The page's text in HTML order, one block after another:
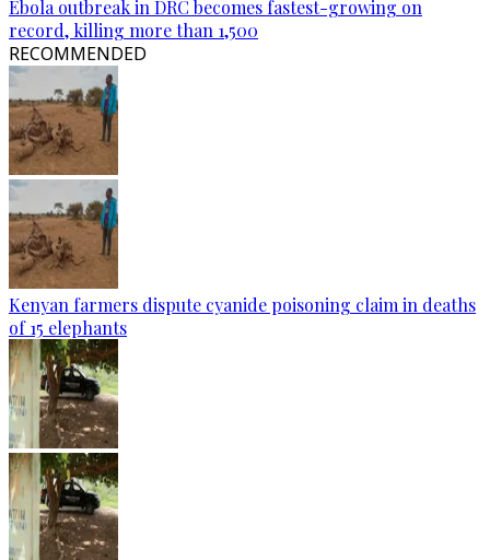
Ebola outbreak in DRC becomes fastest-growing on
record, killing more than 1,500
RECOMMENDED
Kenyan farmers dispute cyanide poisoning claim in deaths
of 15 elephants